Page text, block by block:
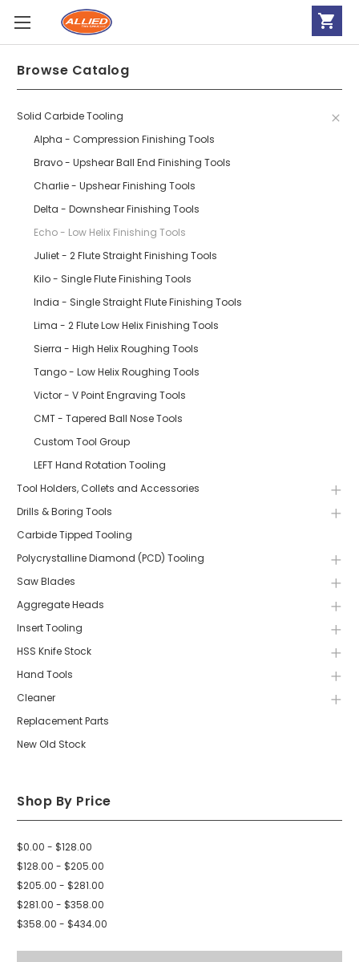
Browse Catalog
Solid Carbide Tooling
Alpha - Compression Finishing Tools
Bravo - Upshear Ball End Finishing Tools
Charlie - Upshear Finishing Tools
Delta - Downshear Finishing Tools
Echo - Low Helix Finishing Tools
Juliet - 2 Flute Straight Finishing Tools
Kilo - Single Flute Finishing Tools
India - Single Straight Flute Finishing Tools
Lima - 2 Flute Low Helix Finishing Tools
Sierra - High Helix Roughing Tools
Tango - Low Helix Roughing Tools
Victor - V Point Engraving Tools
CMT - Tapered Ball Nose Tools
Custom Tool Group
LEFT Hand Rotation Tooling
Tool Holders, Collets and Accessories
Drills & Boring Tools
Carbide Tipped Tooling
Polycrystalline Diamond (PCD) Tooling
Saw Blades
Aggregate Heads
Insert Tooling
HSS Knife Stock
Hand Tools
Cleaner
Replacement Parts
New Old Stock
Shop By Price
$0.00 - $128.00
$128.00 - $205.00
$205.00 - $281.00
$281.00 - $358.00
$358.00 - $434.00